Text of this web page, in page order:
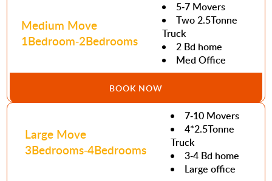
Medium Move
1Bedroom-2Bedrooms
5-7 Movers
Two 2.5Tonne
Truck
2 Bd home
Med Office
BOOK NOW
Large Move
3Bedrooms-4Bedrooms
7-10 Movers
4*2.5Tonne
Truck
3-4 Bd home
Large office